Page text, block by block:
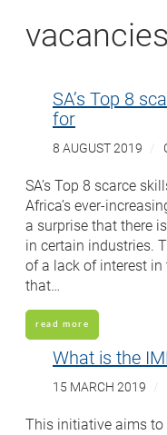
vacancies
SA’s Top 8
for
8 AUGUST 2019
SA’s Top 8 scarce
Africa’s ever-
a surprise that there
in certain industries.
of a lack of interest
that…
read more
What is the
15 MARCH 2019
This initiative aims